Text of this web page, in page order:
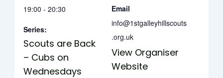
19:00 - 20:30
Series:
Scouts are Back
– Cubs on
Wednesdays
Email
info@1stgalleyhillscouts
.org.uk
View Organiser
Website